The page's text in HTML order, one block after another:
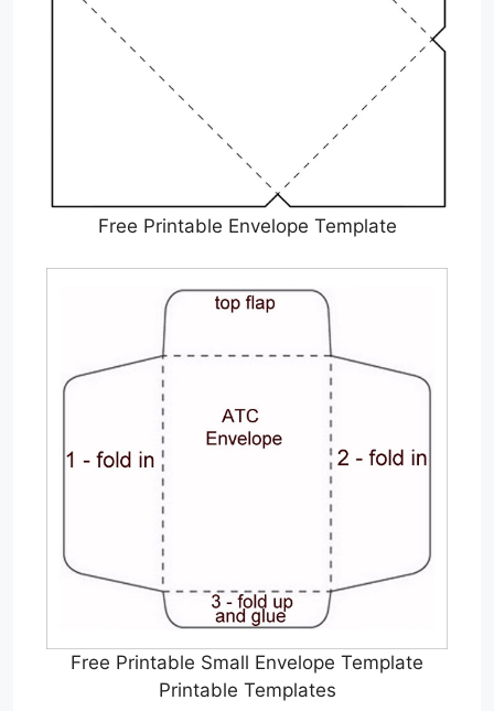
Free Printable Envelope Template
Free Printable Small Envelope Template
Printable Templates